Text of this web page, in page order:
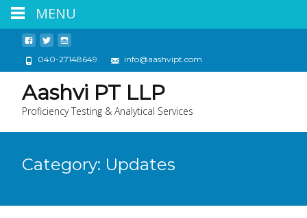
040-27148649 info@aashvipt.com
Aashvi PT LLP
Proficiency Testing & Analytical Services
Category: Updates
MENU